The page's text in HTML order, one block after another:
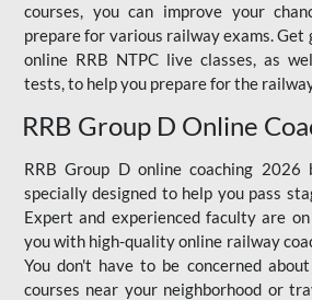
courses, you can improve your
prepare for various railway exams. Get
online RRB NTPC live classes, as
tests, to help you prepare for the
RRB Group D Online
RRB Group D online coaching 2026
specially designed to help you pass
Expert and experienced faculty are
you with high-quality online railway
You don't have to be concerned
courses near your neighborhood or